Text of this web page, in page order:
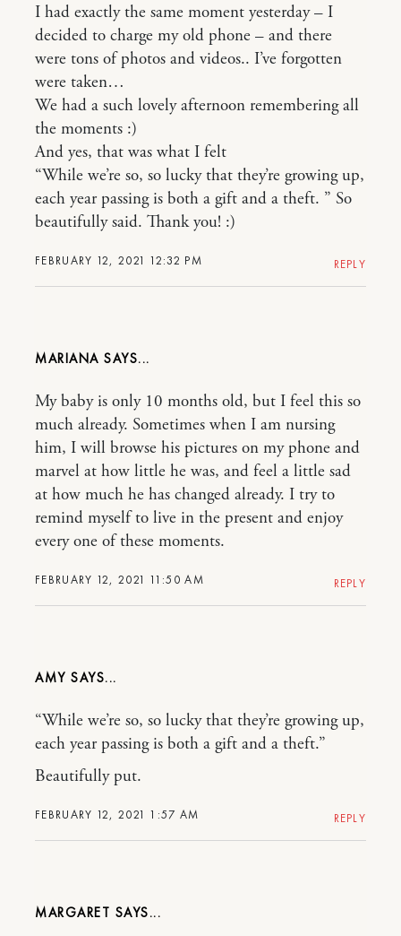
FEBRUARY 12, 2021 12:32 PM
I had exactly the same moment yesterday – I
decided to charge my old phone – and there
were tons of photos and videos.. I’ve forgotten
were taken…
We had a such lovely afternoon remembering all
the moments :)
And yes, that was what I felt
“While we’re so, so lucky that they’re growing up,
each year passing is both a gift and a theft. ” So
beautifully said. Thank you! :)
REPLY
MARIANA
FEBRUARY 12, 2021 11:50 AM
My baby is only 10 months old, but I feel this so
much already. Sometimes when I am nursing
him, I will browse his pictures on my phone and
marvel at how little he was, and feel a little sad
at how much he has changed already. I try to
remind myself to live in the present and enjoy
every one of these moments.
REPLY
AMY
FEBRUARY 12, 2021 1:57 AM
“While we’re so, so lucky that they’re growing up,
each year passing is both a gift and a theft.”
Beautifully put.
REPLY
MARGARET